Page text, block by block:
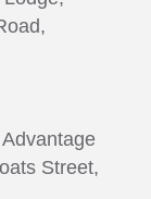
Street,